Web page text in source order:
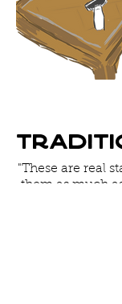
"These are real
them as much